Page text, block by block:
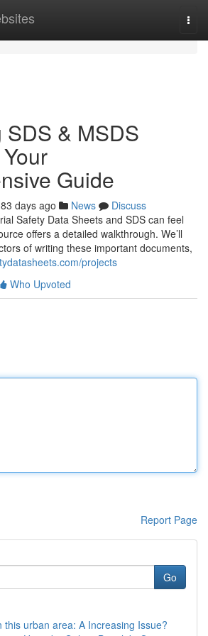
& MSDS
Guide
83 days ago News
Discuss
Safety Data Sheets and SDS can feel
offers a detailed walkthrough. We’ll
of writing these important documents,
projects
Who Upvoted
Report Page
Go
this urban area: A Increasing Issue?